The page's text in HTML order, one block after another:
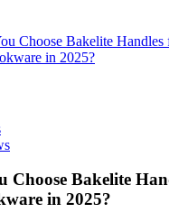
Choose Bakelite Handles
in 2025?
Choose Bakelite
in 2025?